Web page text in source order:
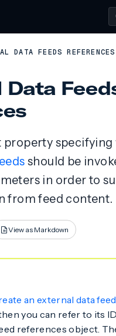
DATA FEEDS REFERENCES
Data
property specifying
should be
in order to
from feed content.
View as Markdown
an external data
you can refer to its
references object.